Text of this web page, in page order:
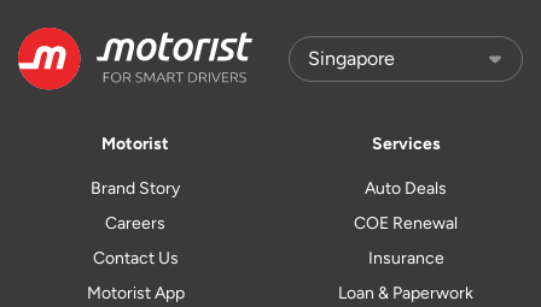
Motorist
Brand Story
Careers
Contact Us
Motorist App
Services
Auto Deals
COE Renewal
Insurance
Loan & Paperwork